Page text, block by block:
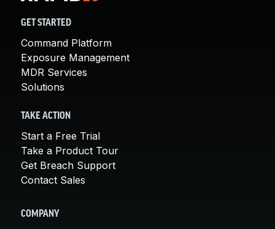
GET STARTED
Command Platform
Exposure Management
MDR Services
Solutions
TAKE ACTION
Start a Free Trial
Take a Product Tour
Get Breach Support
Contact Sales
COMPANY